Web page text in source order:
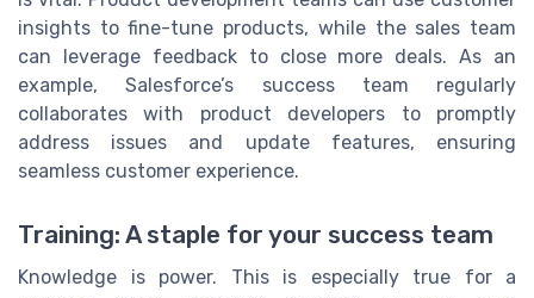
insights to fine-tune products, while the sales team
can leverage feedback to close more deals. As an
example, Salesforce’s success team regularly
collaborates with product developers to promptly
address issues and update features, ensuring
seamless customer experience.
Training: A staple for your success team
Knowledge is power. This is especially true for a